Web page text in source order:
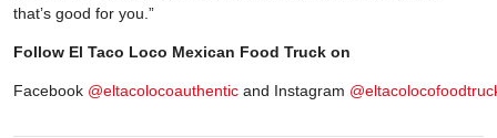
that’s good for you.”
Follow El Taco Loco Mexican Food Truck on
Facebook @eltacolocoauthentic and Instagram